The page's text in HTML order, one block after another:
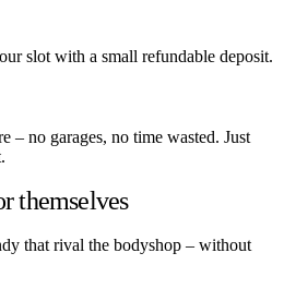
slot with a small refundable deposit.
– no garages, no time wasted. Just
themselves
that rival the bodyshop – without